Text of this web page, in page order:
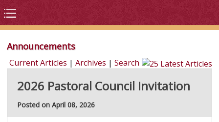
Announcements
Current Articles | Archives | Search
2026 Pastoral Council Invitation
Posted on April 08, 2026